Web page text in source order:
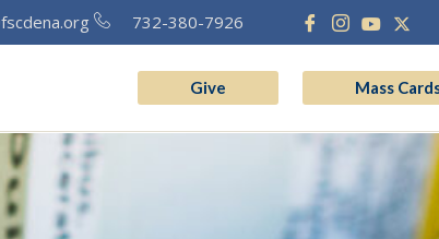
732-380-7926
Give Mass